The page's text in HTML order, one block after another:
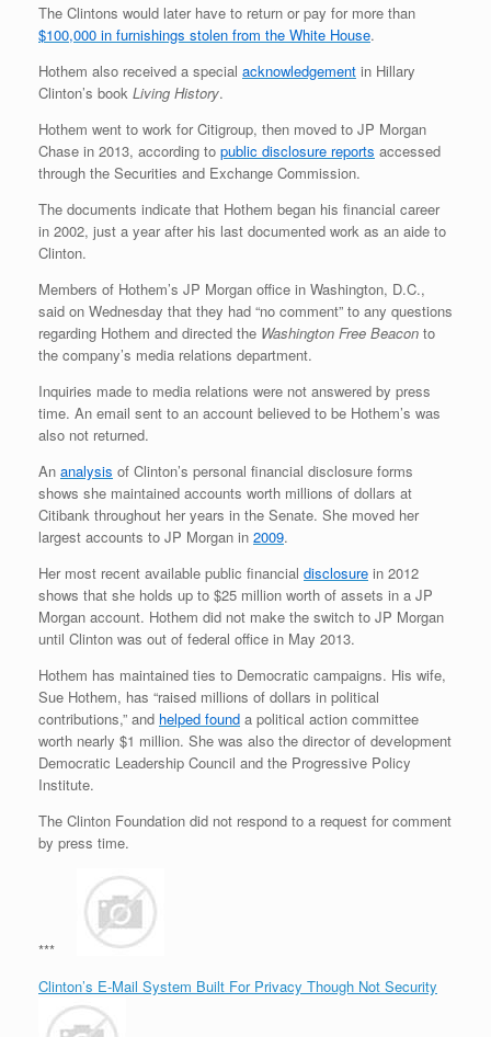
The Clintons would later have to return or pay for more than
$100,000 in furnishings stolen from the White House.
Hothem also received a special acknowledgement in Hillary
Clinton’s book Living History.
Hothem went to work for Citigroup, then moved to JP Morgan
Chase in 2013, according to public disclosure reports accessed
through the Securities and Exchange Commission.
The documents indicate that Hothem began his financial career
in 2002, just a year after his last documented work as an aide to
Clinton.
Members of Hothem’s JP Morgan office in Washington, D.C.,
said on Wednesday that they had “no comment” to any questions
regarding Hothem and directed the Washington Free Beacon to
the company’s media relations department.
Inquiries made to media relations were not answered by press
time. An email sent to an account believed to be Hothem’s was
also not returned.
An analysis of Clinton’s personal financial disclosure forms
shows she maintained accounts worth millions of dollars at
Citibank throughout her years in the Senate. She moved her
largest accounts to JP Morgan in 2009.
Her most recent available public financial disclosure in 2012
shows that she holds up to $25 million worth of assets in a JP
Morgan account. Hothem did not make the switch to JP Morgan
until Clinton was out of federal office in May 2013.
Hothem has maintained ties to Democratic campaigns. His wife,
Sue Hothem, has “raised millions of dollars in political
contributions,” and helped found a political action committee
worth nearly $1 million. She was also the director of development
Democratic Leadership Council and the Progressive Policy
Institute.
The Clinton Foundation did not respond to a request for comment
by press time.
***
Clinton’s E-Mail System Built For Privacy Though Not Security